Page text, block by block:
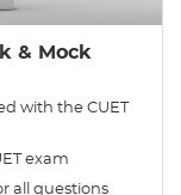
& Mock
with the CUET
exam
all questions